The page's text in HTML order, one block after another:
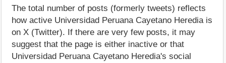
The total number of posts (formerly tweets) reflects
how active Universidad Peruana Cayetano Heredia is
on X (Twitter). If there are very few posts, it may
suggest that the page is either inactive or that
Universidad Peruana Cayetano Heredia's social